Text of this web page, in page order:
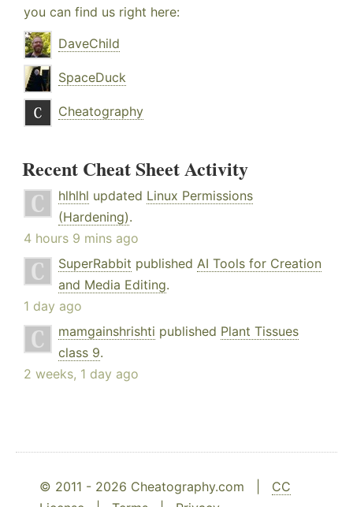
you can find us right here:
DaveChild
SpaceDuck
Cheatography
Recent Cheat Sheet Activity
hlhlhl updated Linux Permissions
(Hardening).
4 hours 9 mins ago
SuperRabbit published AI Tools for Creation
and Media Editing.
1 day ago
mamgainshrishti published Plant Tissues
class 9.
2 weeks, 1 day ago
© 2011 - 2026 Cheatography.com | CC